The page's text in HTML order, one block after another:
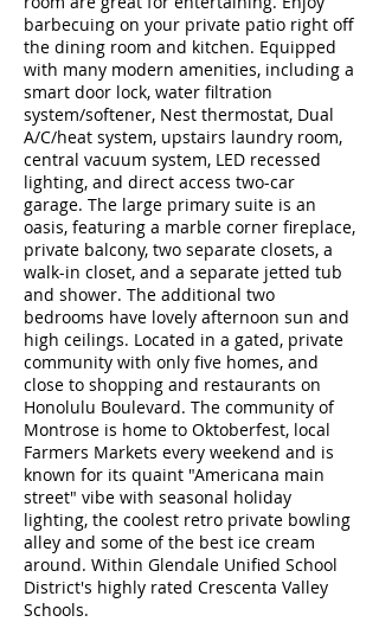
barbecuing on your private patio right off
the dining room and kitchen. Equipped
with many modern amenities, including a
smart door lock, water filtration
system/softener, Nest thermostat, Dual
A/C/heat system, upstairs laundry room,
central vacuum system, LED recessed
lighting, and direct access two-car
garage. The large primary suite is an
oasis, featuring a marble corner fireplace,
private balcony, two separate closets, a
walk-in closet, and a separate jetted tub
and shower. The additional two
bedrooms have lovely afternoon sun and
high ceilings. Located in a gated, private
community with only five homes, and
close to shopping and restaurants on
Honolulu Boulevard. The community of
Montrose is home to Oktoberfest, local
Farmers Markets every weekend and is
known for its quaint "Americana main
street" vibe with seasonal holiday
lighting, the coolest retro private bowling
alley and some of the best ice cream
around. Within Glendale Unified School
District's highly rated Crescenta Valley
Schools.